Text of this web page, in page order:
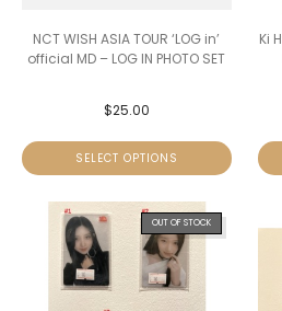
NCT WISH ASIA TOUR ‘LOG in’
official MD – LOG IN PHOTO SET
$25.00
SELECT OPTIONS
Ki
OUT OF STOCK